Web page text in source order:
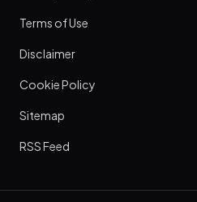
Terms of Use
Disclaimer
Cookie Policy
Sitemap
RSS Feed